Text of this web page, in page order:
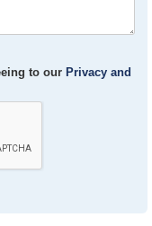
to our Privacy and